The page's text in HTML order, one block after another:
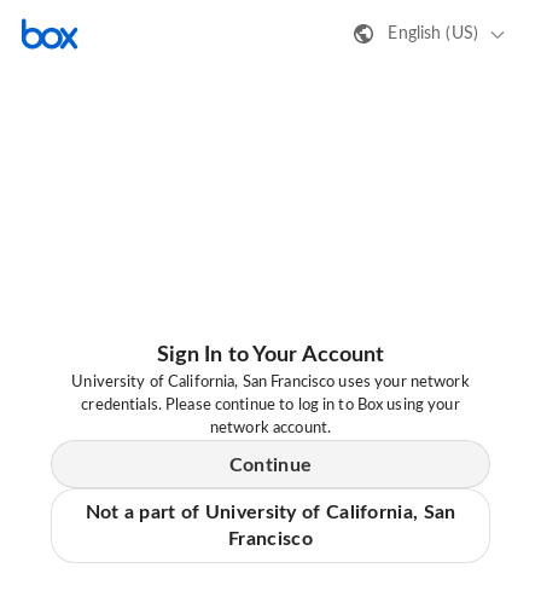
English (US)
Sign In to Your Account
University of California, San Francisco uses your network
credentials. Please continue to log in to Box using your
network account.
Continue
Not a part of University of California, San
Francisco